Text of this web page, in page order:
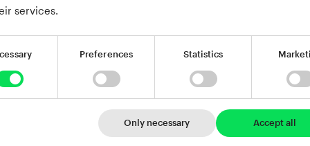
services.
Preferences Statistics
Only necessary Accept all